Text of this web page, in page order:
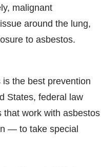
malignant
around the lung,
to asbestos.
the best prevention
States, federal law
that work with asbestos
— to take special